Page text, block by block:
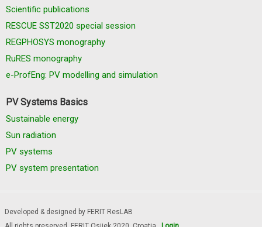
Scientific publications
RESCUE SST2020 special session
REGPHOSYS monography
RuRES monography
e-ProfEng: PV modelling and simulation
PV Systems Basics
Sustainable energy
Sun radiation
PV systems
PV system presentation
Developed & designed by FERIT ResLAB